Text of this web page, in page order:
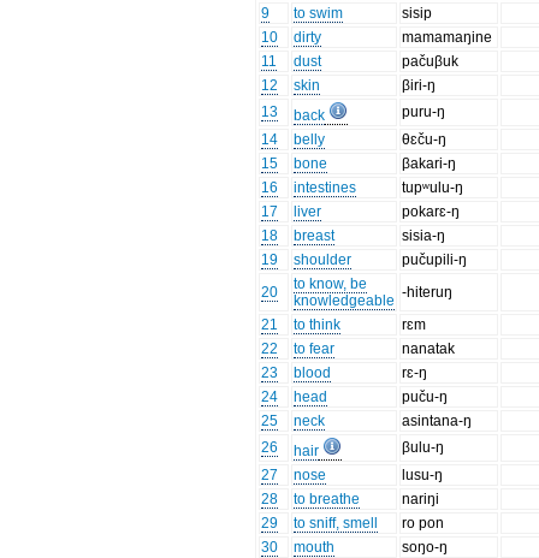
9
to swim
sisip
10
dirty
mamamaŋine
11
dust
pačuβuk
12
skin
βiri-ŋ
13
back
puru-ŋ
14
belly
θɛču-ŋ
15
bone
βakari-ŋ
16
intestines
tupʷulu-ŋ
17
liver
pokarɛ-ŋ
18
breast
sisia-ŋ
19
shoulder
pučupili-ŋ
20
to know, be
knowledgeable -hiteruŋ
21
to think
rɛm
22
to fear
nanatak
23
blood
rɛ-ŋ
24
head
puču-ŋ
25
neck
asintana-ŋ
26
hair
βulu-ŋ
27
nose
lusu-ŋ
28
to breathe
nariŋi
29
to sniff, smell
ro pon
30
mouth
soŋo-ŋ